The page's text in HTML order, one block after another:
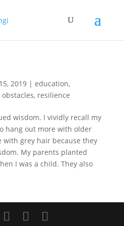
2019| education,
, resilience
wisdom. I vividly recall my
hang out more with older
with grey hair because they
My parents planted
I was a child. They also